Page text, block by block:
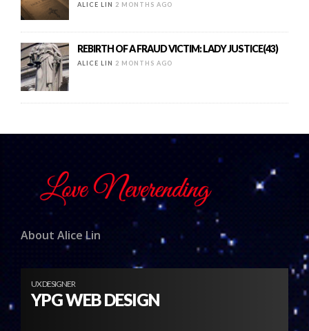
ALICE LIN 2 MONTHS AGO
REBIRTH OF A FRAUD VICTIM: LADY JUSTICE(43)
ALICE LIN 2 MONTHS AGO
About Alice Lin
UX DESIGNER
YPG WEB DESIGN